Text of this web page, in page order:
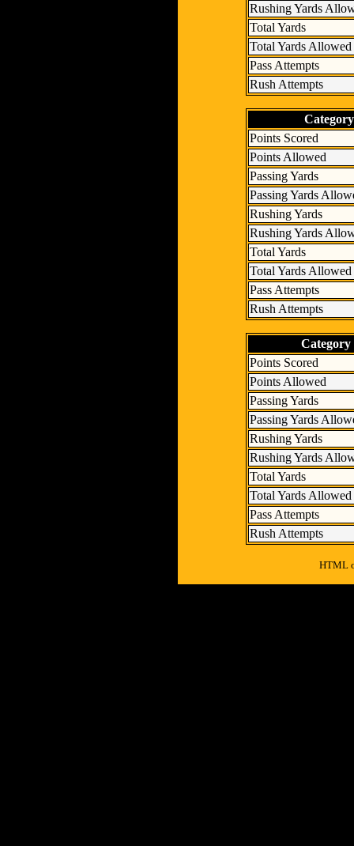
Rushing Yards
Total Yards
Total Yards Allowed
Pass Attempts
Rush Attempts
Category
Points Scored
Points Allowed
Passing Yards
Passing Yards
Rushing Yards
Rushing Yards
Total Yards
Total Yards Allowed
Pass Attempts
Rush Attempts
Category
Points Scored
Points Allowed
Passing Yards
Passing Yards
Rushing Yards
Rushing Yards
Total Yards
Total Yards Allowed
Pass Attempts
Rush Attempts
HTML